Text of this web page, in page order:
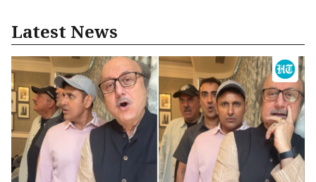
Latest News